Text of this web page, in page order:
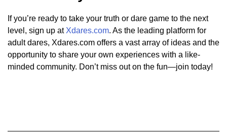
If you’re ready to take your truth or dare game to the next
level, sign up at Xdares.com. As the leading platform for
adult dares, Xdares.com offers a vast array of ideas and the
opportunity to share your own experiences with a like-
minded community. Don’t miss out on the fun—join today!